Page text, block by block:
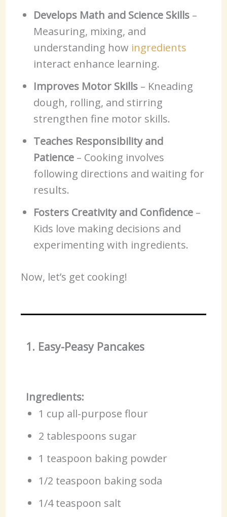
Develops Math and Science Skills –
Measuring, mixing, and
understanding how ingredients
interact enhance learning.
Improves Motor Skills – Kneading
dough, rolling, and stirring
strengthen fine motor skills.
Teaches Responsibility and
Patience – Cooking involves
following directions and waiting for
results.
Fosters Creativity and Confidence –
Kids love making decisions and
experimenting with ingredients.
Now, let’s get cooking!
1. Easy-Peasy Pancakes
Ingredients:
1 cup all-purpose flour
2 tablespoons sugar
1 teaspoon baking powder
1/2 teaspoon baking soda
1/4 teaspoon salt